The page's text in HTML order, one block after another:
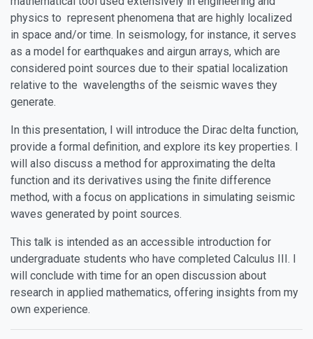
physics to represent phenomena that are highly localized
in space and/or time. In seismology, for instance, it serves
as a model for earthquakes and airgun arrays, which are
considered point sources due to their spatial localization
relative to the wavelengths of the seismic waves they
generate.
In this presentation, I will introduce the Dirac delta function,
provide a formal definition, and explore its key properties. I
will also discuss a method for approximating the delta
function and its derivatives using the finite difference
method, with a focus on applications in simulating seismic
waves generated by point sources.
This talk is intended as an accessible introduction for
undergraduate students who have completed Calculus III. I
will conclude with time for an open discussion about
research in applied mathematics, offering insights from my
own experience.